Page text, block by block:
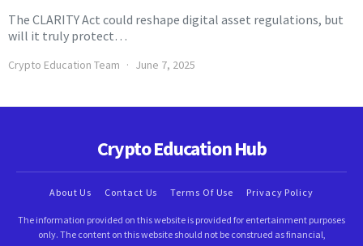
The CLARITY Act could reshape digital asset regulations, but
will it truly protect…
Crypto Education Team June 7, 2025
Crypto Education Hub
About Us Contact Us Terms Of Use Privacy Policy
The information provided on this website is provided for entertainment purposes
only. The content on this website should not be construed as financial,